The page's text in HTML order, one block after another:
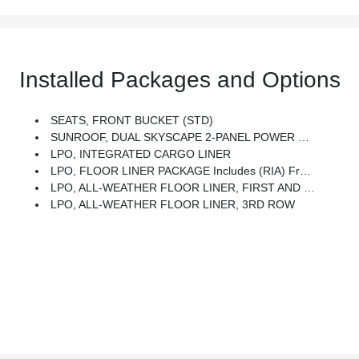
Installed Packages and Options
SEATS, FRONT BUCKET (STD)
SUNROOF, DUAL SKYSCAPE 2-PANEL POWER With Tilt-Sliding Front And Fixed Rear With Sunscreen
LPO, INTEGRATED CARGO LINER
LPO, FLOOR LINER PACKAGE Includes (RIA) Front And Second Row All-Weather Floor Liner, LPO, (RIB) Third Row All-Weather Floor Liner, LPO And (CAV) Integrated Cargo Liner, LPO
LPO, ALL-WEATHER FLOOR LINER, FIRST AND SECOND ROW
LPO, ALL-WEATHER FLOOR LINER, 3RD ROW